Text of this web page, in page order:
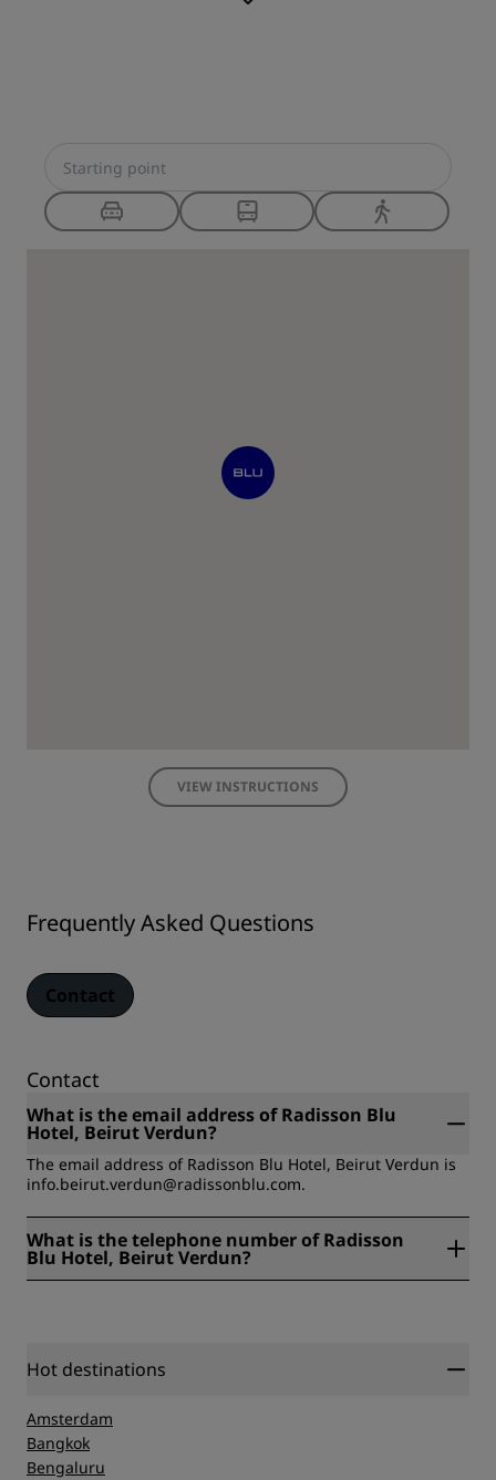
VIEW INSTRUCTIONS
Frequently Asked Questions
Contact
Contact
What is the email address of Radisson Blu
Hotel, Beirut Verdun?
The email address of Radisson Blu Hotel, Beirut Verdun is
info.beirut.verdun@radissonblu.com.
What is the telephone number of Radisson
Blu Hotel, Beirut Verdun?
Hot destinations
Amsterdam
Bangkok
Bengaluru